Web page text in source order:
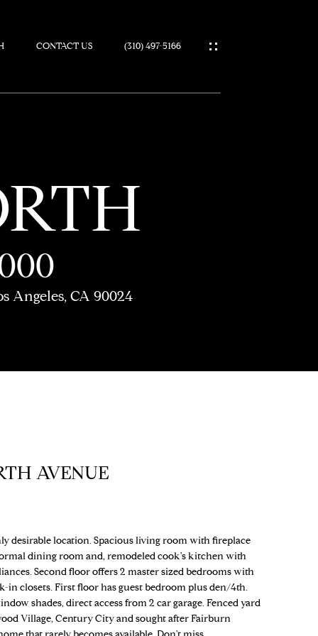
CONTACT US (310) 497-5166
Angeles, CA 90024
AVENUE
desirable location. Spacious living room with fireplace
dining room and, remodeled cook's kitchen with
Second floor offers 2 master sized bedrooms with
in closets. First floor has guest bedroom plus den/4th.
shades, direct access from 2 car garage. Fenced yard
Village, Century City and sought after Fairburn